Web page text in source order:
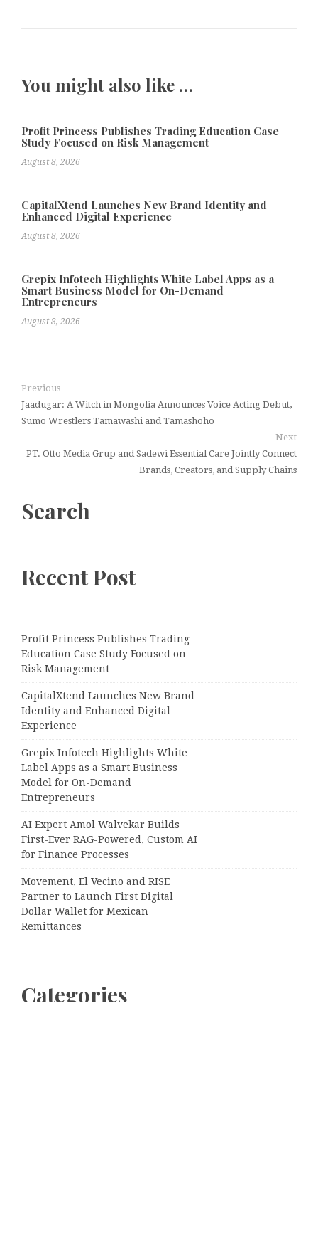
You might also like …
Profit Princess Publishes Trading Education Case
Study Focused on Risk Management
August 8, 2026
CapitalXtend Launches New Brand Identity and
Enhanced Digital Experience
August 8, 2026
Grepix Infotech Highlights White Label Apps as a
Smart Business Model for On-Demand
Entrepreneurs
August 8, 2026
Previous
Jaadugar: A Witch in Mongolia Announces Voice Acting Debut,
Sumo Wrestlers Tamawashi and Tamashoho
Next
PT. Otto Media Grup and Sadewi Essential Care Jointly Connect
Brands, Creators, and Supply Chains
Search
Recent Post
Profit Princess Publishes Trading
Education Case Study Focused on
Risk Management
CapitalXtend Launches New Brand
Identity and Enhanced Digital
Experience
Grepix Infotech Highlights White
Label Apps as a Smart Business
Model for On-Demand
Entrepreneurs
AI Expert Amol Walvekar Builds
First-Ever RAG-Powered, Custom AI
for Finance Processes
Movement, El Vecino and RISE
Partner to Launch First Digital
Dollar Wallet for Mexican
Remittances
Categories